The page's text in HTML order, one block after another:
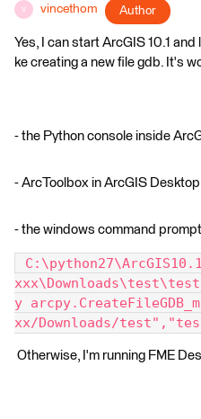
V vincethom Author
Yes, I can start ArcGIS 10.1
ke creating a new file gdb. It's
- the Python console inside
- ArcToolbox in ArcGIS Desktop
- the windows command
y
xx/Downloads/
Otherwise, I'm running FME